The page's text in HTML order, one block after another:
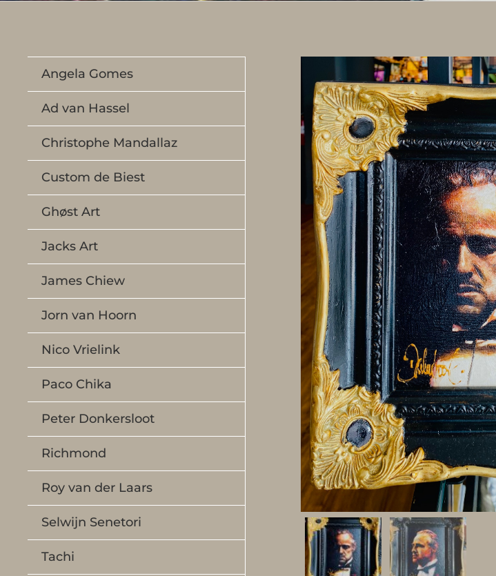
Angela Gomes
Ad van Hassel
Christophe Mandallaz
Custom de Biest
Ghøst Art
Jacks Art
James Chiew
Jorn van Hoorn
Nico Vrielink
Paco Chika
Peter Donkersloot
Richmond
Roy van der Laars
Selwijn Senetori
Tachi